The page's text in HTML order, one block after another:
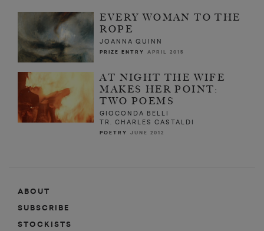
EVERY WOMAN TO THE
ROPE
JOANNA QUINN
PRIZE ENTRY APRIL 2015
AT NIGHT THE WIFE
MAKES HER POINT:
TWO POEMS
GIOCONDA BELLI
TR. CHARLES CASTALDI
POETRY JUNE 2012
ABOUT
SUBSCRIBE
STOCKISTS